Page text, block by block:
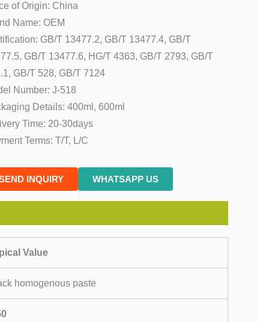
of Origin: China
Name: OEM
GB/T 13477.2, GB/T 13477.4, GB/T
GB/T 13477.6, HG/T 4363, GB/T 2793, GB/T
GB/T 528, GB/T 7124
Number: J-518
Details: 400ml, 600ml
Time: 20-30days
Terms: T/T, L/C
INQUIRY WHATSAPP US
Value
homogenous paste